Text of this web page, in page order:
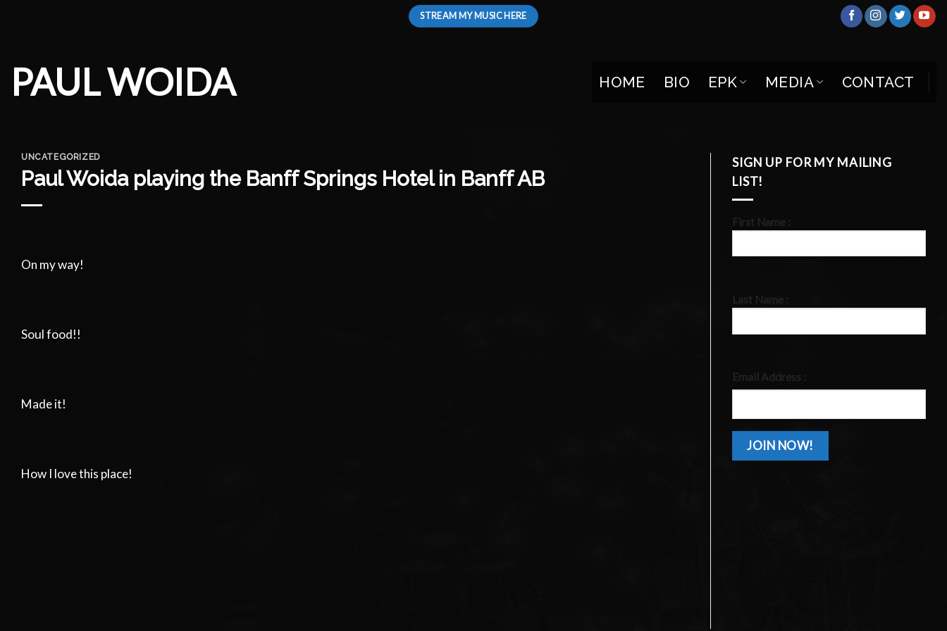
STREAM MY MUSIC HERE
PAUL WOIDA HOME BIO EPK MEDIA CONTACT
UNCATEGORIZED
Paul Woida playing the Banff Springs Hotel in Banff AB
On my way!
Soul food!!
Made it!
How I love this place!
SIGN UP FOR MY MAILING
LIST!
First Name :
Last Name :
Email Address :